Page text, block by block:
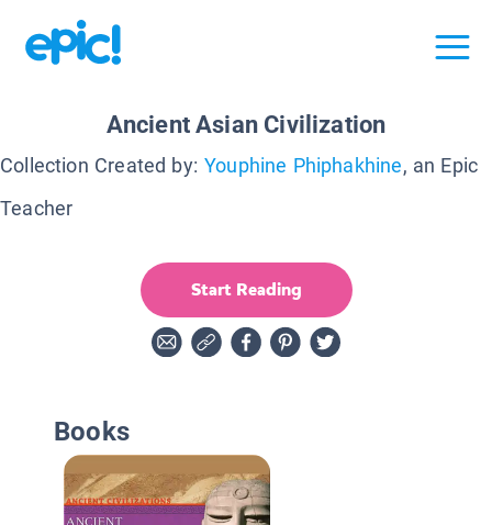
Ancient Asian Civilization
Collection Created by: Youphine Phiphakhine, an Epic
Teacher
Start Reading
Books